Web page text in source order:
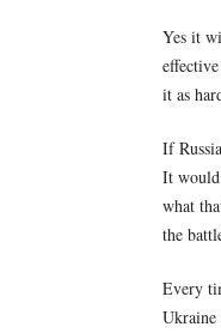
Yes it
it as
If
It
what
the
Every